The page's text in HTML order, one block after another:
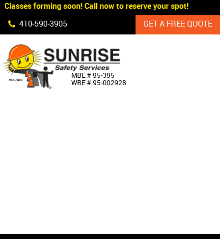
Skip Navigation
Classes forming soon! Call now to reserve your spot!
410‐590‐3905
GET A FREE QUOTE
MBE # 95‐395
WBE # 95‐002928